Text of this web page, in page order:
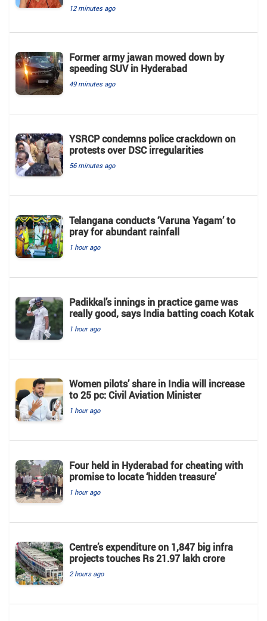
12 minutes ago
Former army jawan mowed down by
speeding SUV in Hyderabad
49 minutes ago
YSRCP condemns police crackdown on
protests over DSC irregularities
56 minutes ago
Telangana conducts ‘Varuna Yagam’ to
pray for abundant rainfall
1 hour ago
Padikkal’s innings in practice game was
really good, says India batting coach Kotak
1 hour ago
Women pilots’ share in India will increase
to 25 pc: Civil Aviation Minister
1 hour ago
Four held in Hyderabad for cheating with
promise to locate ‘hidden treasure’
1 hour ago
Centre’s expenditure on 1,847 big infra
projects touches Rs 21.97 lakh crore
2 hours ago